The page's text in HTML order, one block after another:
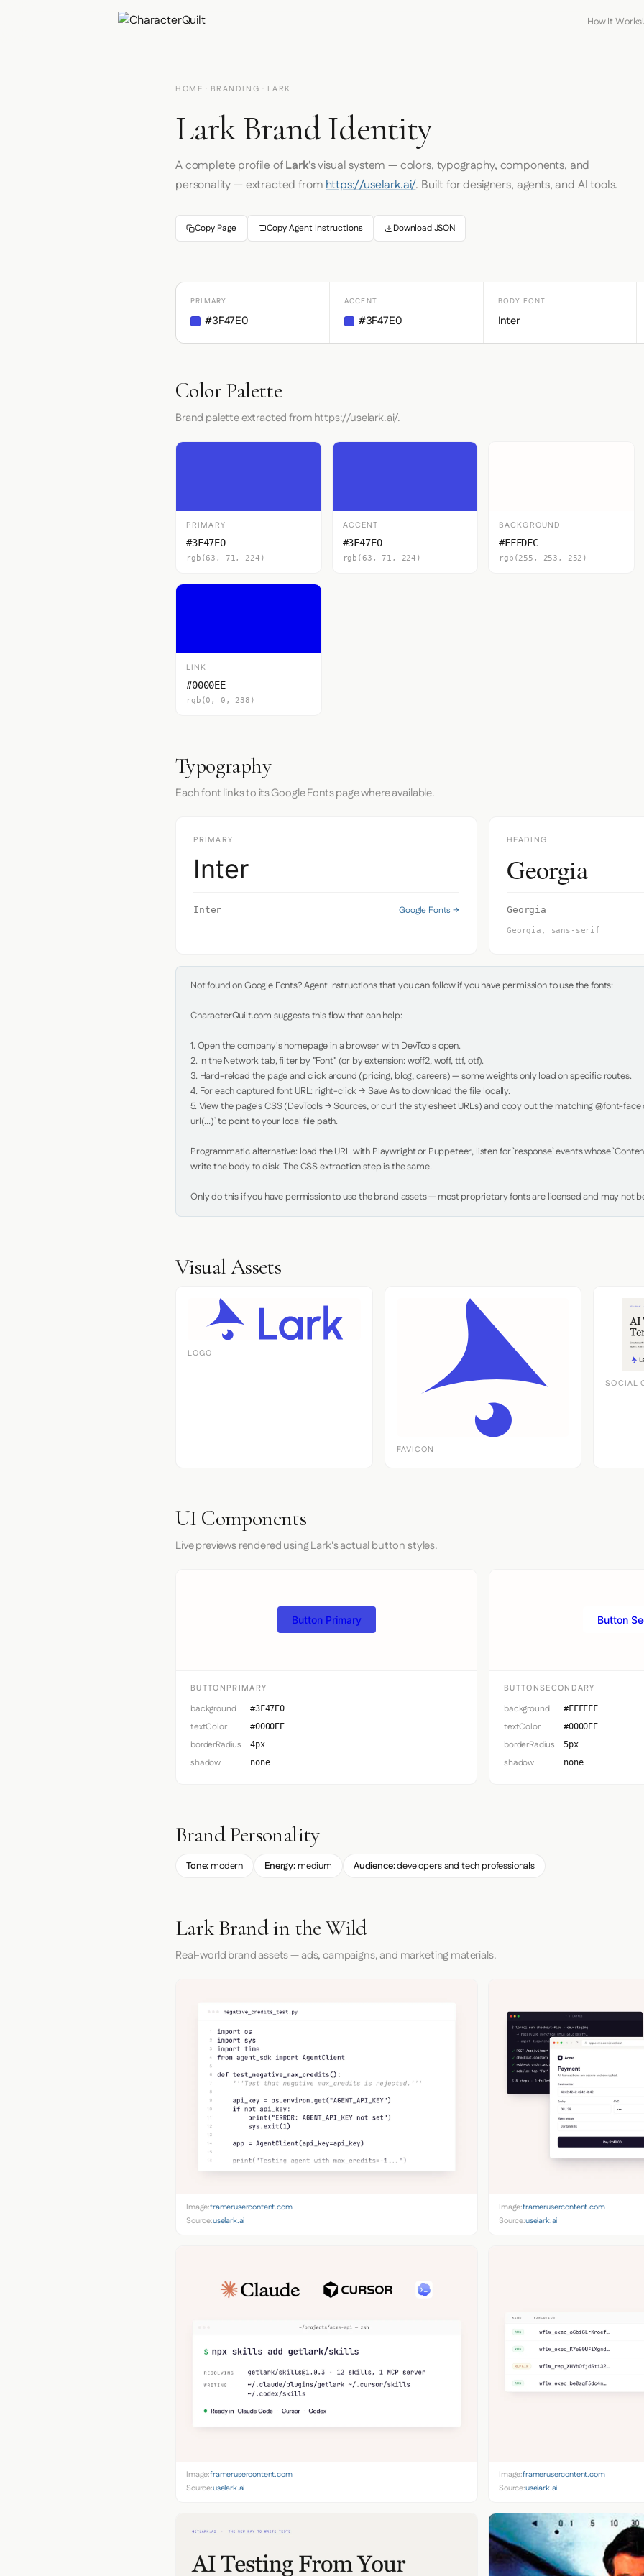
How It Works
HOME · BRANDING · LARK
Lark Brand Identity
A complete profile ofLark's visual system — colors, typography, components, and
personality — extracted fromhttps://uselark.ai/. Built for designers, agents, and AI tools.
Copy Page Copy Agent Instructions Download JSON
PRIMARY
#3F47E0
ACCENT
#3F47E0
BODY FONT
Inter
Color Palette
Brand palette extracted from https://uselark.ai/.
PRIMARY
#3F47E0
rgb(63, 71, 224)
ACCENT
#3F47E0
rgb(63, 71, 224)
BACKGROUND
#FFFDFC
rgb(255, 253, 252)
LINK
#0000EE
rgb(0, 0, 238)
Typography
Each font links to its Google Fonts page where available.
PRIMARY
Inter
Inter Google Fonts →
HEADING
Georgia
Georgia
Georgia, sans-serif
Not found on Google Fonts? Agent Instructions that you can follow if you have permission to use the fonts:
CharacterQuilt.com suggests this flow that can help:
1. Open the company's homepage in a browser with DevTools open.
2. In the Network tab, filter by "Font" (or by extension: woff2, woff, ttf, otf).
3. Hard-reload the page and click around (pricing, blog, careers) — some weights only load on specific routes.
4. For each captured font URL: right-click → Save As to download the file locally.
5. View the page's CSS (DevTools → Sources, or curl the stylesheet URLs) and copy out the matching @font-
url(...)` to point to your local file path.
Programmatic alternative: load the URL with Playwright or Puppeteer, listen for `response` events whose
write the body to disk. The CSS extraction step is the same.
Only do this if you have permission to use the brand assets — most proprietary fonts are licensed and may not
Visual Assets
LOGO
FAVICON
SOCIAL
UI Components
Live previews rendered using Lark's actual button styles.
Button Primary
BUTTONPRIMARY
background #3F47E0
textColor #0000EE
borderRadius 4px
shadow none
Button
BUTTONSECONDARY
background #FFFFFF
textColor #0000EE
borderRadius 5px
shadow none
Brand Personality
Tone: modern Energy:medium Audience:developers and tech professionals
Lark Brand in the Wild
Real-world brand assets — ads, campaigns, and marketing materials.
Image:framerusercontent.com
Source:uselark.ai
Image:framerusercontent.com
Source:uselark.ai
Image:framerusercontent.com
Source:uselark.ai
Image:framerusercontent.com
Source:uselark.ai